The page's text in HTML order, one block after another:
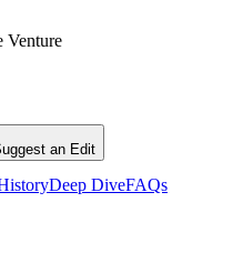
Venture
an Edit
Deep DiveFAQs